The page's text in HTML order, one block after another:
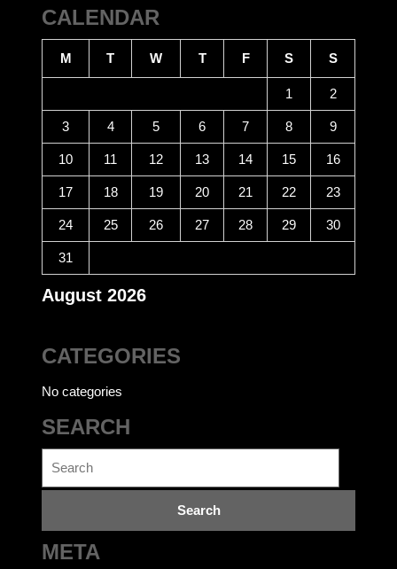
CALENDAR
August 2026
M T W T F S S
1 2
3 4 5 6 7 8 9
10 11 12 13 14 15 16
17 18 19 20 21 22 23
24 25 26 27 28 29 30
31
CATEGORIES
No categories
SEARCH
for:
META